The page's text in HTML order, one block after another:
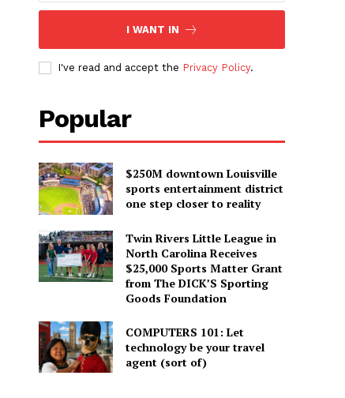
I WANT IN
I've read and accept the Privacy Policy.
Popular
$250M downtown Louisville
sports entertainment district
one step closer to reality
Twin Rivers Little League in
North Carolina Receives
$25,000 Sports Matter Grant
from The DICK’S Sporting
Goods Foundation
COMPUTERS 101: Let
technology be your travel
agent (sort of)